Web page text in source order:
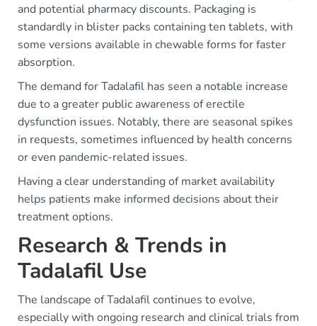
and potential pharmacy discounts. Packaging is
standardly in blister packs containing ten tablets, with
some versions available in chewable forms for faster
absorption.
The demand for Tadalafil has seen a notable increase
due to a greater public awareness of erectile
dysfunction issues. Notably, there are seasonal spikes
in requests, sometimes influenced by health concerns
or even pandemic-related issues.
Having a clear understanding of market availability
helps patients make informed decisions about their
treatment options.
Research & Trends in
Tadalafil Use
The landscape of Tadalafil continues to evolve,
especially with ongoing research and clinical trials from